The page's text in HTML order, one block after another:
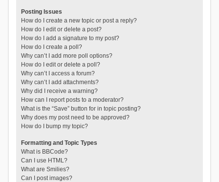
Posting Issues
How do I create a new topic or post a reply?
How do I edit or delete a post?
How do I add a signature to my post?
How do I create a poll?
Why can’t I add more poll options?
How do I edit or delete a poll?
Why can’t I access a forum?
Why can’t I add attachments?
Why did I receive a warning?
How can I report posts to a moderator?
What is the “Save” button for in topic posting?
Why does my post need to be approved?
How do I bump my topic?
Formatting and Topic Types
What is BBCode?
Can I use HTML?
What are Smilies?
Can I post images?